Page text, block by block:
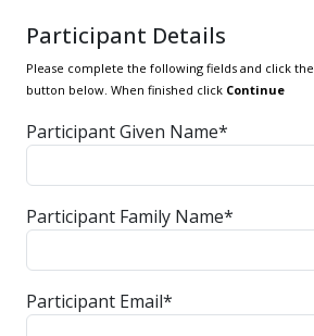
Participant Details
Please complete the following fields and click the
button below. When finished click Continue
Participant Given Name*
Participant Family Name*
Participant Email*